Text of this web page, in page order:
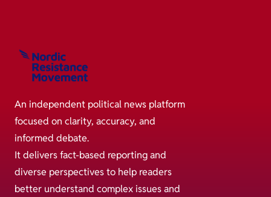
An independent political news platform
focused on clarity, accuracy, and
informed debate.
It delivers fact-based reporting and
diverse perspectives to help readers
better understand complex issues and